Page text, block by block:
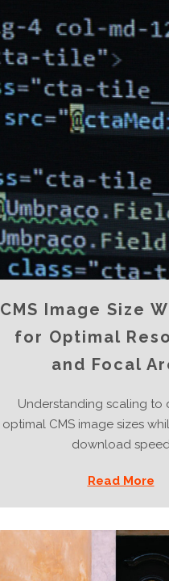
CMS Image Size
for Optimal
and Focal
Understanding scaling to
optimal CMS image sizes
download
Read More